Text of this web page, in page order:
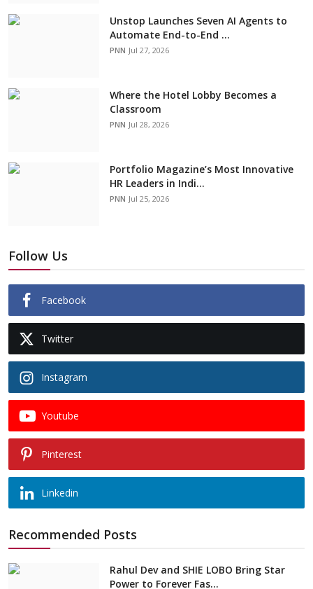
Unstop Launches Seven AI Agents to
Automate End-to-End ...
PNN Jul 27, 2026
Where the Hotel Lobby Becomes a
Classroom
PNN Jul 28, 2026
Portfolio Magazine’s Most Innovative
HR Leaders in Indi...
PNN Jul 25, 2026
Follow Us
Facebook
Twitter
Instagram
Youtube
Pinterest
Linkedin
Recommended Posts
Rahul Dev and SHIE LOBO Bring Star
Power to Forever Fas...